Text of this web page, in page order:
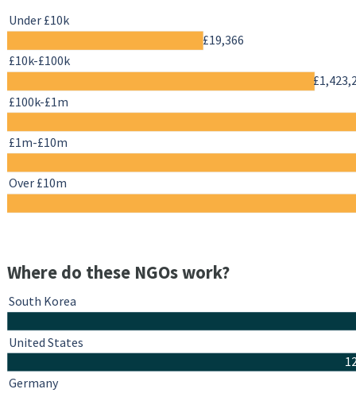
£19,366
Under £10k
£10k-£100k
£100k-£1m
£1m-£10m
Over £10m
Where do these NGOs work?
South Korea
United States
Germany